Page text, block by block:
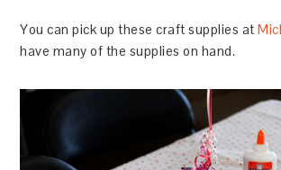
You can pick up these craft supplies at
have many of the supplies on hand.